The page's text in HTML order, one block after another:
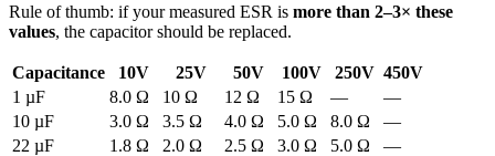
Rule of thumb: if your measured ESR is more than 2–3× these
values, the capacitor should be replaced.
Capacitance 10V 25V 50V 100V 250V 450V
1 µF
8.0 Ω 10 Ω 12 Ω 15 Ω —
—
10 µF
3.0 Ω 3.5 Ω 4.0 Ω 5.0 Ω 8.0 Ω
—
22 µF
1.8 Ω 2.0 Ω 2.5 Ω 3.0 Ω 5.0 Ω
—